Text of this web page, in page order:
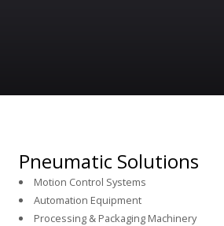
Pneumatic Solutions
Motion Control Systems
Automation Equipment
Processing & Packaging Machinery